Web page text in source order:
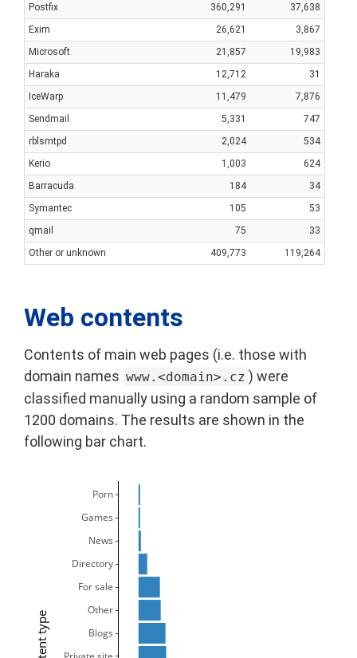
Postfix 360,291
37,638
Exim
26,621
3,867
Microsoft
21,857
19,983
Haraka
12,712
31
IceWarp
11,479
7,876
Sendmail
5,331
747
rblsmtpd
2,024
534
Kerio
1,003
624
Barracuda
184
34
Symantec
105
53
qmail
75
33
Other or unknown
409,773 119,264
Web contents
Contents of main web pages (i.e. those with
domain names www.<domain>.cz ) were
classified manually using a random sample of
1200 domains. The results are shown in the
following bar chart.
Blogs
Other
For sale
Directory
News
Games
Porn